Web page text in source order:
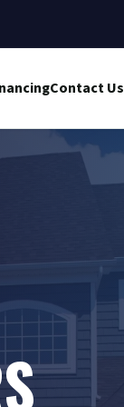
Contact Us